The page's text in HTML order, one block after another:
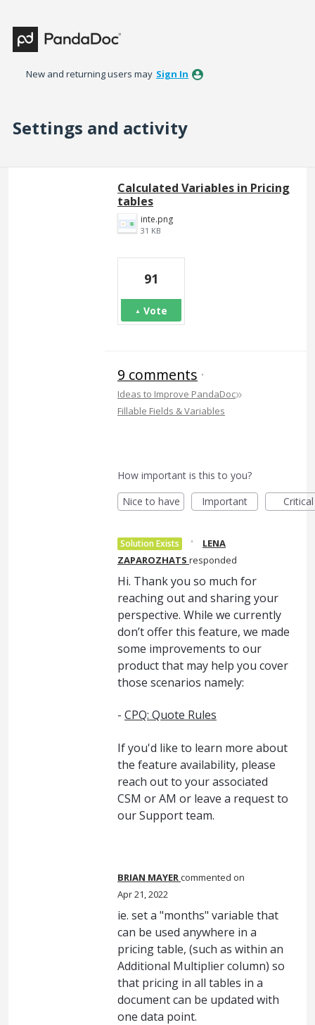
New and returning users may Sign In
Settings and activity
Calculated Variables in Pricing
tables
inte.png
31 KB
91
Vote
9 comments ·
Ideas to Improve PandaDoc»
Fillable Fields & Variables
How important is this to you?
Nice to have
Important Critical
Solution Exists ·
LENA
ZAPAROZHATS responded
Hi. Thank you so much for
reaching out and sharing your
perspective. While we currently
don’t offer this feature, we made
some improvements to our
product that may help you cover
those scenarios namely:
- CPQ: Quote Rules
If you'd like to learn more about
the feature availability, please
reach out to your associated
CSM or AM or leave a request to
our Support team.
BRIAN MAYERcommented
Apr 21, 2022
ie. set a "months" variable that
can be used anywhere in a
pricing table, (such as within an
Additional Multiplier column) so
that pricing in all tables in a
document can be updated with
one data point.